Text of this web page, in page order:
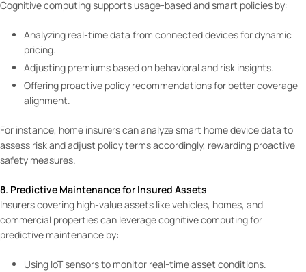
Cognitive computing supports usage-based and smart policies by:
Analyzing real-time data from connected devices for dynamic
pricing.
Adjusting premiums based on behavioral and risk insights.
Offering proactive policy recommendations for better coverage
alignment.
For instance, home insurers can analyze smart home device data to
assess risk and adjust policy terms accordingly, rewarding proactive
safety measures.
8. Predictive Maintenance for Insured Assets
Insurers covering high-value assets like vehicles, homes, and
commercial properties can leverage cognitive computing for
predictive maintenance by:
Using IoT sensors to monitor real-time asset conditions.